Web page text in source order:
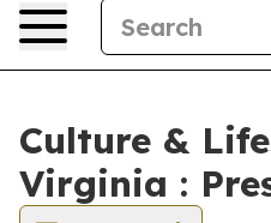
Culture &
Virginia :